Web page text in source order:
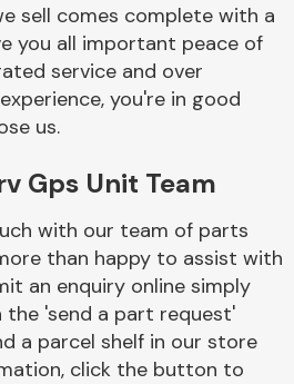
Transmission Parts
sell comes complete with a
you all important peace of
service and over
you're in good
us.
Gps Unit Team
with our team of parts
than happy to assist with
an enquiry online simply
the 'send a part request'
a parcel shelf in our store
click the button to